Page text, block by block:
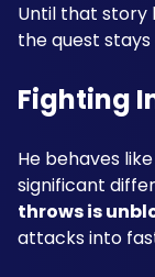
Until that story
the quest stays
Fighting
He behaves
significant
throws is
attacks into